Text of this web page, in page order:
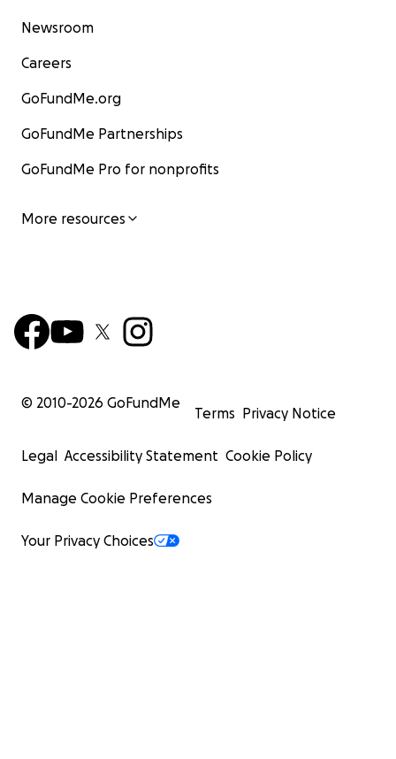
Newsroom
Careers
GoFundMe.org
GoFundMe Partnerships
GoFundMe Pro for nonprofits
More resources
© 2010-2026 GoFundMe
Terms Privacy Notice
Legal Accessibility Statement Cookie Policy
Manage Cookie Preferences
Your Privacy Choices